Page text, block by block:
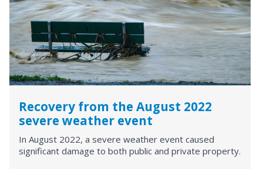
Recovery from the August 2022
severe weather event
In August 2022, a severe weather event caused
significant damage to both public and private property.